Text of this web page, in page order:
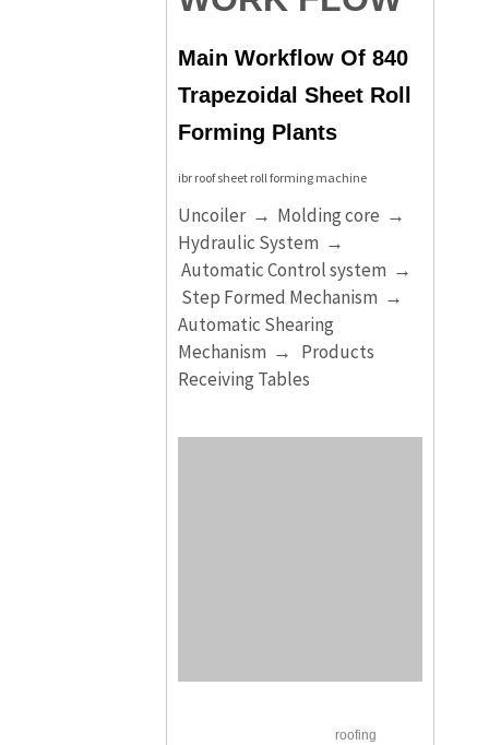
Main Workflow Of 840
Trapezoidal Sheet Roll
Forming Plants
ibr roof sheet roll forming machine
Uncoiler → Molding core →
Hydraulic System →
Automatic Control system →
Step Formed Mechanism →
Automatic Shearing
Mechanism → Products
Receiving Tables
roofing